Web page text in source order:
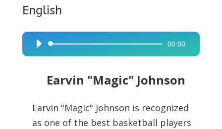
English
Audio
Player
00:00
Earvin "Magic" Johnson
Earvin "Magic" Johnson is recognized
as one of the best basketball players